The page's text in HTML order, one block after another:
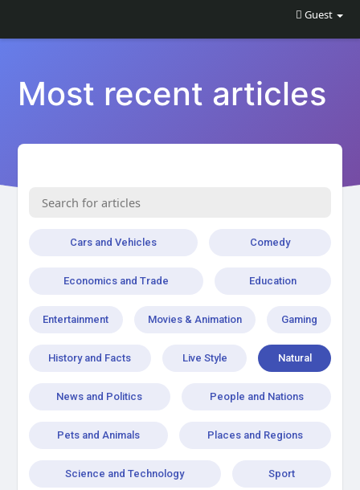
Guest
Most recent articles
Cars and Vehicles Comedy
Economics and Trade Education
Entertainment Movies & Animation Gaming
History and Facts Live Style Natural
News and Politics People and Nations
Pets and Animals Places and Regions
Science and Technology Sport